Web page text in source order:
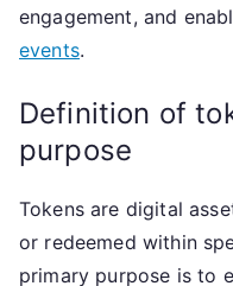
engagement, and
events.
Definition of
purpose
Tokens are digital
or redeemed within
primary purpose is to